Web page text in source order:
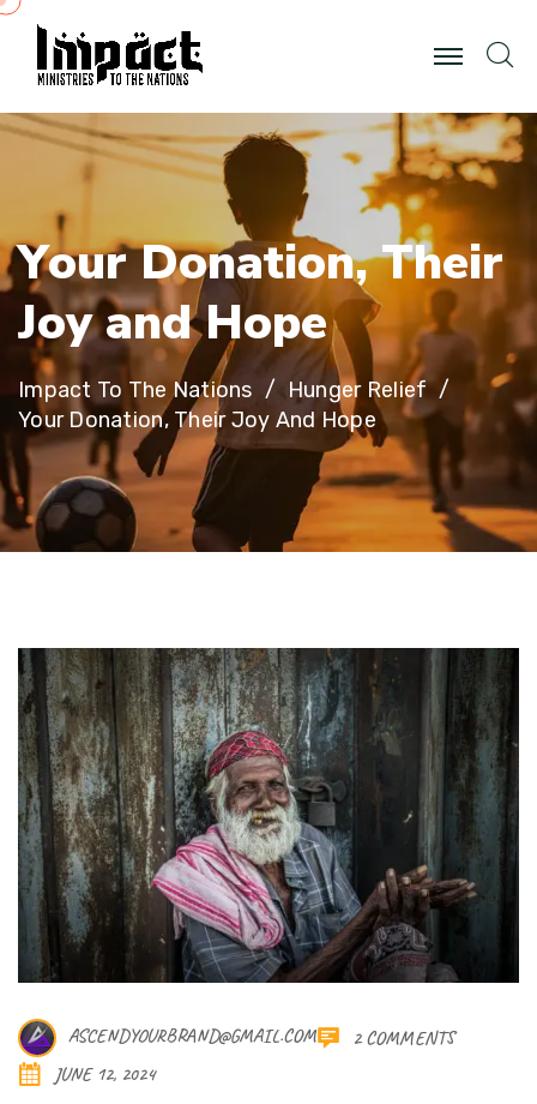
Your Donation, Their
Joy and Hope
Impact To The Nations
Hunger Relief
Your Donation, Their Joy And Hope
ASCENDYOURBRAND@GMAIL.COM
2 COMMENTS
JUNE 12, 2024